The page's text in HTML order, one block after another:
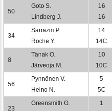
50
Goto S.
Lindberg J.
16
16
34
Sarrazin P.
Roche Y.
14
14C
8
Tänak O.
Järveoja M.
10
10C
56
Pynnönen V.
Heino N.
5
5C
23
Greensmith G.
1